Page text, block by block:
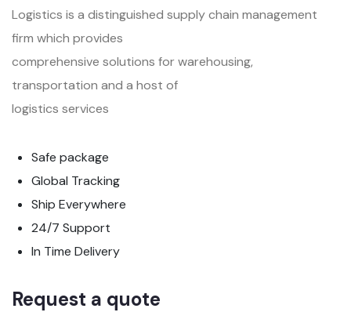
Logistics is a distinguished supply chain management
firm which provides
comprehensive solutions for warehousing,
transportation and a host of
logistics services
Safe package
Global Tracking
Ship Everywhere
24/7 Support
In Time Delivery
Request a quote